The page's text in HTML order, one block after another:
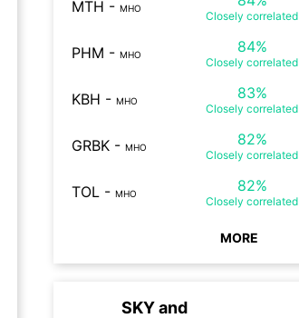
MTH - MHO
Closely correlated
PHM - MHO 84%
Closely correlated
KBH - MHO 83%
Closely correlated
GRBK - MHO 82%
Closely correlated
TOL - MHO 82%
Closely correlated
MORE
SKYand